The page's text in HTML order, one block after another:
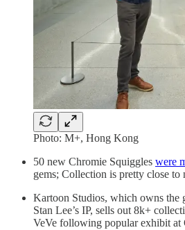
Photo: M+, Hong Kong
50 new Chromie Squiggles were
gems; Collection is pretty close to
Kartoon Studios, which owns the
Stan Lee’s IP, sells out 8k+
VeVe following popular exhibit at